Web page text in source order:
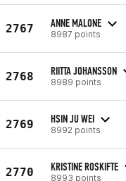
2767 ANNE MALONE
8987 points
2768 RIITTA JOHANSSON
8989 points
2769 HSIN JU WEI
8992 points
2770 KRISTINE ROSKIFTE
8993 points